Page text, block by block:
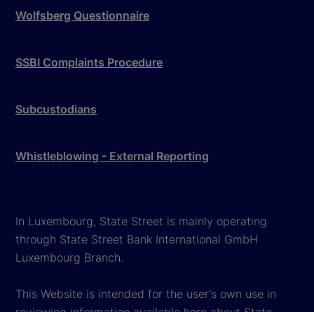
Wolfsberg Questionnaire
SSBI Complaints Procedure
Subcustodians
Whistleblowing - External Reporting
In Luxembourg, State Street is mainly operating
through State Street Bank International GmbH
Luxembourg Branch.
This Website is intended for the user's own use in